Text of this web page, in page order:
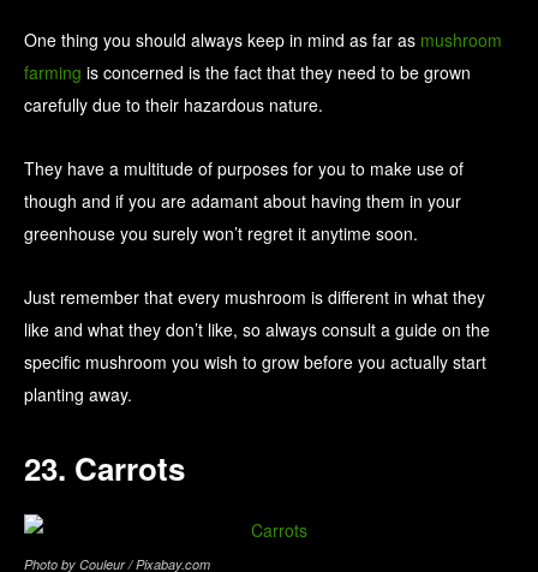
One thing you should always keep in mind as far as mushroom
farming is concerned is the fact that they need to be grown
carefully due to their hazardous nature.
They have a multitude of purposes for you to make use of
though and if you are adamant about having them in your
greenhouse you surely won’t regret it anytime soon.
Just remember that every mushroom is different in what they
like and what they don’t like, so always consult a guide on the
specific mushroom you wish to grow before you actually start
planting away.
23. Carrots
Photo by Couleur / Pixabay.com